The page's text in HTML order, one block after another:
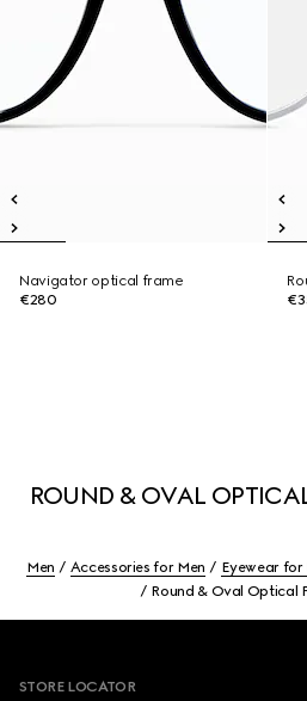
Navigator optical frame
€280
ROUND & OVAL
Men Accessories for Men Eyewear for
Round & Oval Optical
STORE LOCATOR